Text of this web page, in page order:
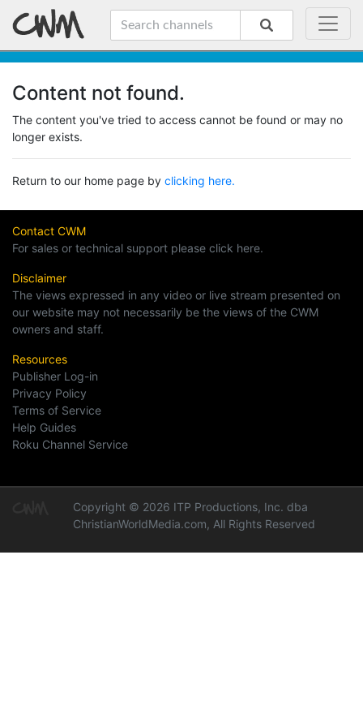
Content not found.
The content you've tried to access cannot be found or may no
longer exists.
Return to our home page by clicking here.
Contact CWM
For sales or technical support please click here.
Disclaimer
The views expressed in any video or live stream presented on
our website may not necessarily be the views of the CWM
owners and staff.
Resources
Publisher Log-in
Privacy Policy
Terms of Service
Help Guides
Roku Channel Service
Copyright © 2026 ITP Productions, Inc. dba
ChristianWorldMedia.com, All Rights Reserved